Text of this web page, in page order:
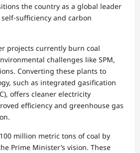
the country as a global leader
sufficiency and carbon
projects currently burn coal
challenges like SPM,
Converting these plants to
such as integrated gasification
offers cleaner electricity
efficiency and greenhouse gas
million metric tons of coal by
Prime Minister’s vision. These